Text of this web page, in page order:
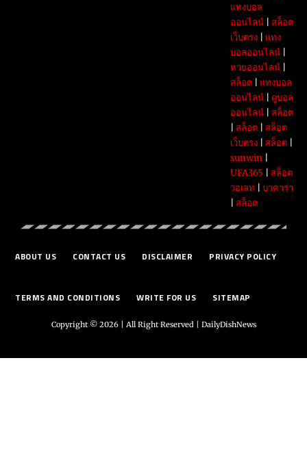
แทงบอล
ออนไลน์| สล็อต
เว็บตรง| แทง
บอลออนไลน์|
หวยออนไลน์|
สล็อต| แทงบอล
ออนไลน์| ดูบอล
ออนไลน์| สล็อต
สล็อต| สล็อต
เว็บตรง| สล็อต|
sunwin|
UFA365
สล็อต
วอเลท
บาคาร่า
สล็อต
ABOUT US CONTACT US DISCLAIMER PRIVACY POLICY
TERMS AND CONDITIONS WRITE FOR US SITEMAP
Copyright © 2026 | All Right Reserved | DailyDishNews